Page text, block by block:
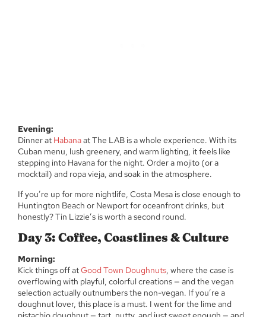
Evening:
Dinner at Habanaat The LAB is a whole experience. With its
Cuban menu, lush greenery, and warm lighting, it feels like
stepping into Havana for the night. Order a mojito (or a
mocktail) and ropa vieja, and soak in the atmosphere.
If you’re up for more nightlife, Costa Mesa is close enough to
Huntington Beach or Newport for oceanfront drinks, but
honestly? Tin Lizzie’s is worth a second round.
Day 3: Coffee, Coastlines & Culture
Morning:
Kick things off atGood Town Doughnuts, where the case is
overflowing with playful, colorful creations — and the vegan
selection actually outnumbers the non-vegan. If you’re a
doughnut lover, this place is a must. I went for the lime and